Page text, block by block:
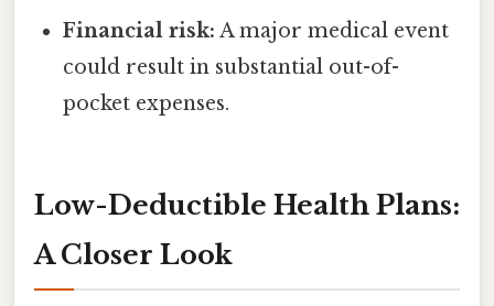
Financial risk: A major medical event
could result in substantial out-of-
pocket expenses.
Low-Deductible Health Plans:
A Closer Look